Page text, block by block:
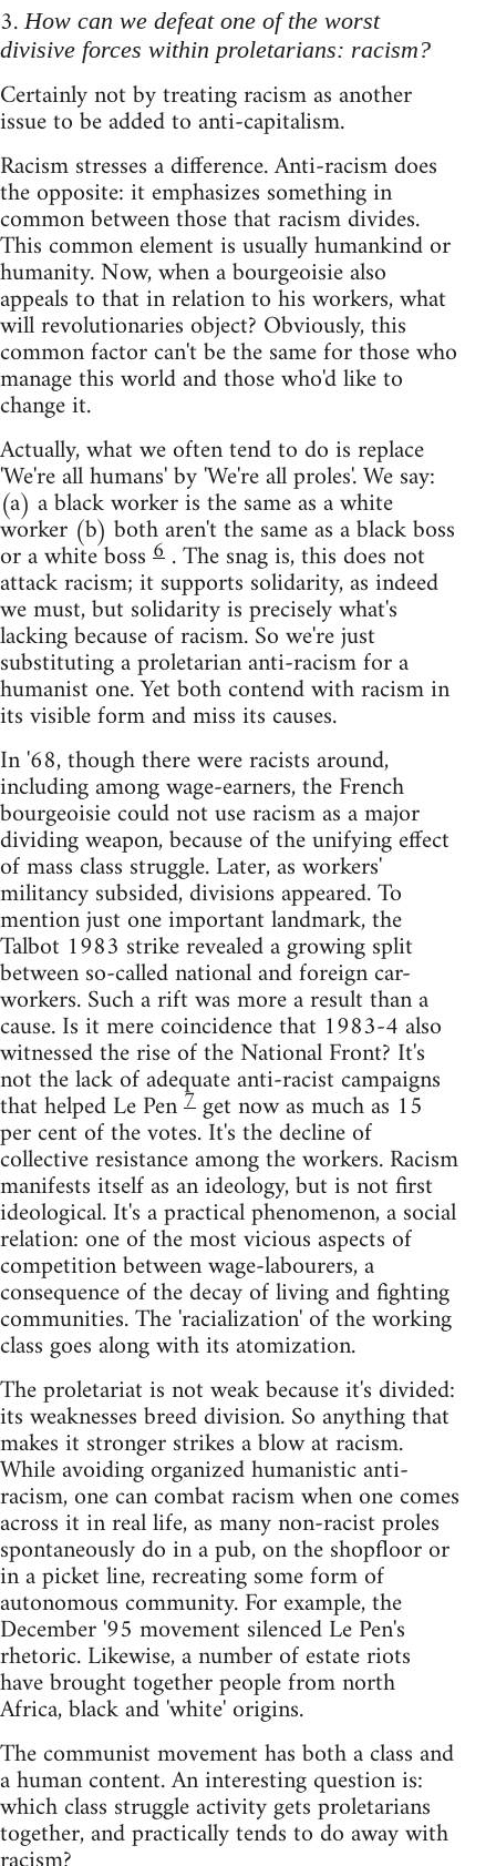
3.How can we defeat one of the worst
divisive forces within proletarians: racism?
Certainly not by treating racism as another
issue to be added to anti-capitalism.
Racism stresses a difference. Anti-racism does
the opposite: it emphasizes something in
common between those that racism divides.
This common element is usually humankind or
humanity. Now, when a bourgeoisie also
appeals to that in relation to his workers, what
will revolutionaries object? Obviously, this
common factor can't be the same for those who
manage this world and those who'd like to
change it.
Actually, what we often tend to do is replace
'We're all humans' by 'We're all proles'. We say:
(a) a black worker is the same as a white
worker (b) both aren't the same as a black boss
or a white boss 6 . The snag is, this does not
attack racism; it supports solidarity, as indeed
we must, but solidarity is precisely what's
lacking because of racism. So we're just
substituting a proletarian anti-racism for a
humanist one. Yet both contend with racism in
its visible form and miss its causes.
In '68, though there were racists around,
including among wage-earners, the French
bourgeoisie could not use racism as a major
dividing weapon, because of the unifying effect
of mass class struggle. Later, as workers'
militancy subsided, divisions appeared. To
mention just one important landmark, the
Talbot 1983 strike revealed a growing split
between so-called national and foreign car-
workers. Such a rift was more a result than a
cause. Is it mere coincidence that 1983-4 also
witnessed the rise of the National Front? It's
not the lack of adequate anti-racist campaigns
that helped Le Pen7get now as much as 15
per cent of the votes. It's the decline of
collective resistance among the workers. Racism
manifests itself as an ideology, but is not first
ideological. It's a practical phenomenon, a social
relation: one of the most vicious aspects of
competition between wage-labourers, a
consequence of the decay of living and fighting
communities. The 'racialization' of the working
class goes along with its atomization.
The proletariat is not weak because it's divided:
its weaknesses breed division. So anything that
makes it stronger strikes a blow at racism.
While avoiding organized humanistic anti-
racism, one can combat racism when one comes
across it in real life, as many non-racist proles
spontaneously do in a pub, on the shopfloor or
in a picket line, recreating some form of
autonomous community. For example, the
December '95 movement silenced Le Pen's
rhetoric. Likewise, a number of estate riots
have brought together people from north
Africa, black and 'white' origins.
The communist movement has both a class and
a human content. An interesting question is:
which class struggle activity gets proletarians
together, and practically tends to do away with